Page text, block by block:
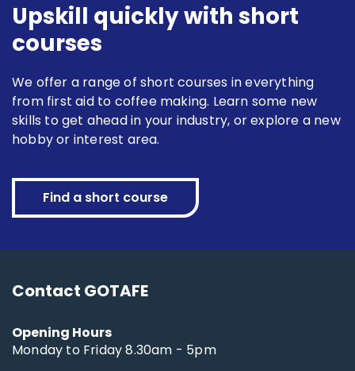
Upskill quickly with short
courses
We offer a range of short courses in everything
from first aid to coffee making. Learn some new
skills to get ahead in your industry, or explore a new
hobby or interest area.
Find a short course
Contact GOTAFE
Opening Hours
Monday to Friday 8.30am - 5pm